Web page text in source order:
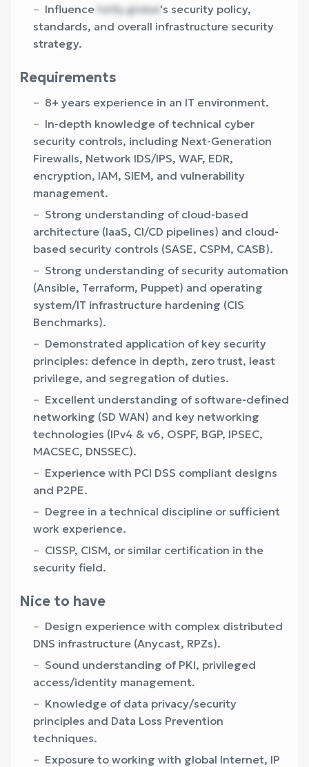
Influence hirify.global's security policy,
standards, and overall infrastructure security
strategy.
Requirements
8+ years experience in an IT environment.
In-depth knowledge of technical cyber
security controls, including Next-Generation
Firewalls, Network IDS/IPS, WAF, EDR,
encryption, IAM, SIEM, and vulnerability
management.
Strong understanding of cloud-based
architecture (IaaS, CI/CD pipelines) and cloud-
based security controls (SASE, CSPM, CASB).
Strong understanding of security automation
(Ansible, Terraform, Puppet) and operating
system/IT infrastructure hardening (CIS
Benchmarks).
Demonstrated application of key security
principles: defence in depth, zero trust, least
privilege, and segregation of duties.
Excellent understanding of software-defined
networking (SD WAN) and key networking
technologies (IPv4 & v6, OSPF, BGP, IPSEC,
MACSEC, DNSSEC).
Experience with PCI DSS compliant designs
and P2PE.
Degree in a technical discipline or sufficient
work experience.
CISSP, CISM, or similar certification in the
security field.
Nice to have
Design experience with complex distributed
DNS infrastructure (Anycast, RPZs).
Sound understanding of PKI, privileged
access/identity management.
Knowledge of data privacy/security
principles and Data Loss Prevention
techniques.
Exposure to working with global Internet, IP